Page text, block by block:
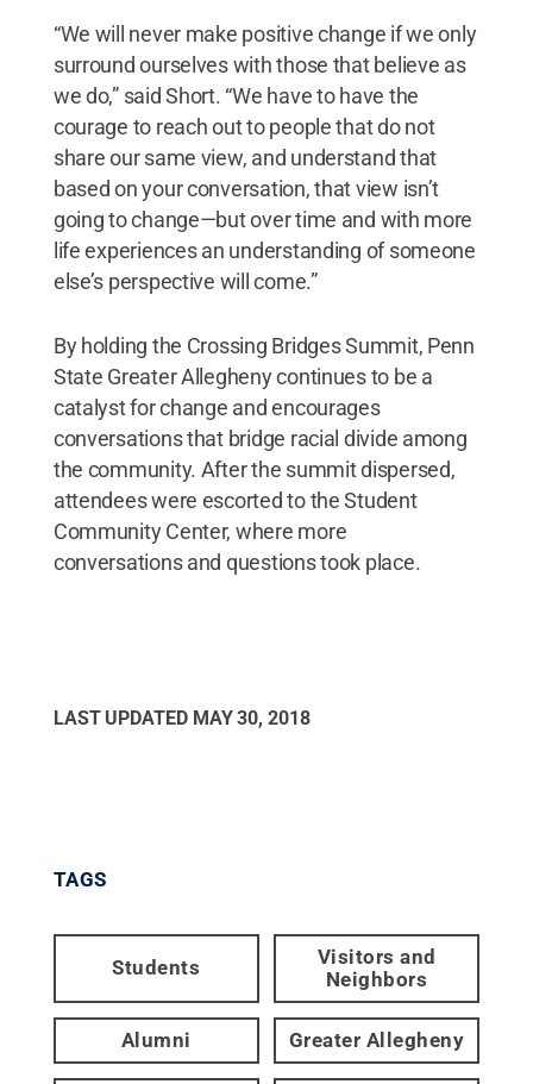
“We will never make positive change if we only
surround ourselves with those that believe as
we do,” said Short. “We have to have the
courage to reach out to people that do not
share our same view, and understand that
based on your conversation, that view isn’t
going to change—but over time and with more
life experiences an understanding of someone
else’s perspective will come.”
By holding the Crossing Bridges Summit, Penn
State Greater Allegheny continues to be a
catalyst for change and encourages
conversations that bridge racial divide among
the community. After the summit dispersed,
attendees were escorted to the Student
Community Center, where more
conversations and questions took place.
LAST UPDATED MAY 30, 2018
TAGS
Students
Visitors and
Neighbors
Alumni Greater Allegheny